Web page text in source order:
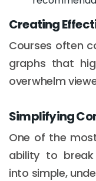
Creating
Courses often
graphs that
overwhelm
Simplifying
One of the
ability to
into simple,